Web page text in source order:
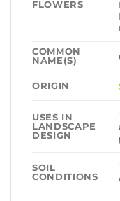
FLOWERS
COMMON
NAME(S)
ORIGIN
USES IN
LANDSCAPE
DESIGN
SOIL
CONDITIONS